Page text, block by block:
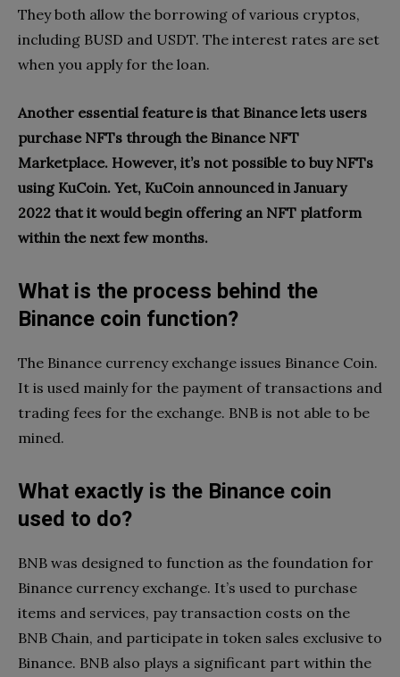
They both allow the borrowing of various cryptos,
including BUSD and USDT. The interest rates are set
when you apply for the loan.
Another essential feature is that Binance lets users
purchase NFTs through the Binance NFT
Marketplace. However, it’s not possible to buy NFTs
using KuCoin. Yet, KuCoin announced in January
2022 that it would begin offering an NFT platform
within the next few months.
What is the process behind the
Binance coin function?
The Binance currency exchange issues Binance Coin.
It is used mainly for the payment of transactions and
trading fees for the exchange. BNB is not able to be
mined.
What exactly is the Binance coin
used to do?
BNB was designed to function as the foundation for
Binance currency exchange. It’s used to purchase
items and services, pay transaction costs on the
BNB Chain, and participate in token sales exclusive to
Binance. BNB also plays a significant part within the